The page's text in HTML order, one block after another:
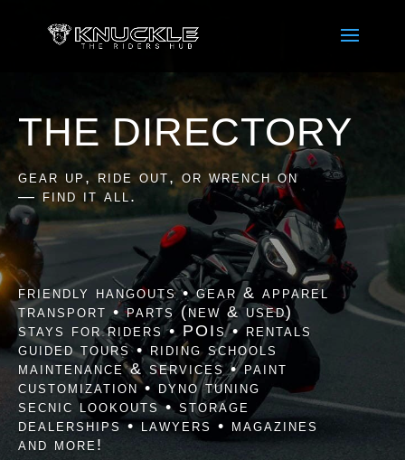
THE DIRECTORY
gear up, ride out, or wrench on
— find it all.
friendly hangouts • gear & apparel
transport • parts (new & used)
stays for riders • POIs • rentals
guided tours • riding schools
maintenance & services • paint
customization • dyno tuning
secnic lookouts • storage
dealerships • lawyers • magazines
and more!